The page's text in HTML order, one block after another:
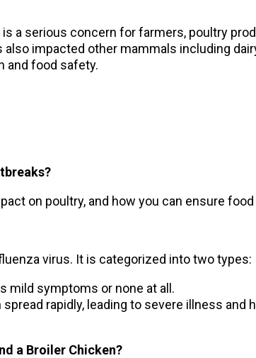
a serious concern for farmers, poultry
impacted other mammals including
and food safety.
on poultry, and how you can ensure
virus. It is categorized into two types:
mild symptoms or none at all.
spread rapidly, leading to severe illness and
a Broiler Chicken?